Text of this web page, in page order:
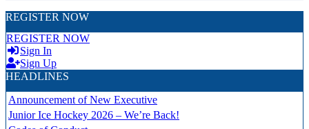
REGISTER NOW
REGISTER NOW
Sign In
Sign Up
HEADLINES
Announcement of New Executive
Junior Ice Hockey 2026 – We’re Back!